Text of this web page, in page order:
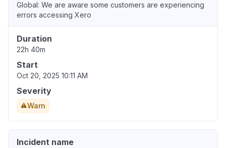
Global: We are aware some customers are experiencing
errors accessing Xero
Duration
22h 40m
Start
Oct 20, 2025 10:11 AM
Severity
Warn
Incident name